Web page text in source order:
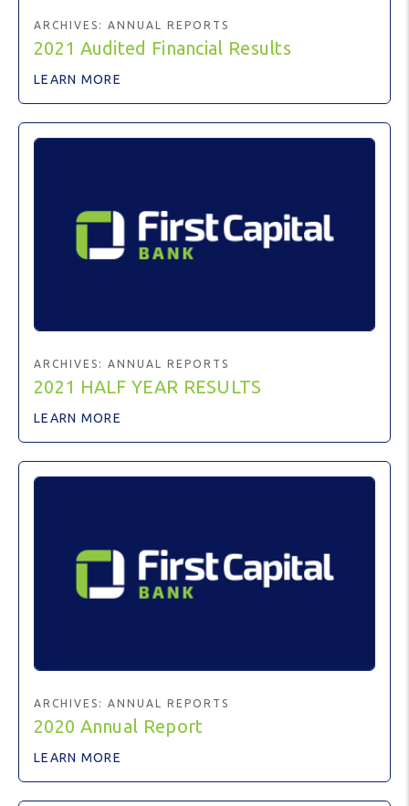
ARCHIVES: ANNUAL REPORTS
2021 Audited Financial Results
LEARN MORE
ARCHIVES: ANNUAL REPORTS
2021 HALF YEAR RESULTS
LEARN MORE
ARCHIVES: ANNUAL REPORTS
2020 Annual Report
LEARN MORE